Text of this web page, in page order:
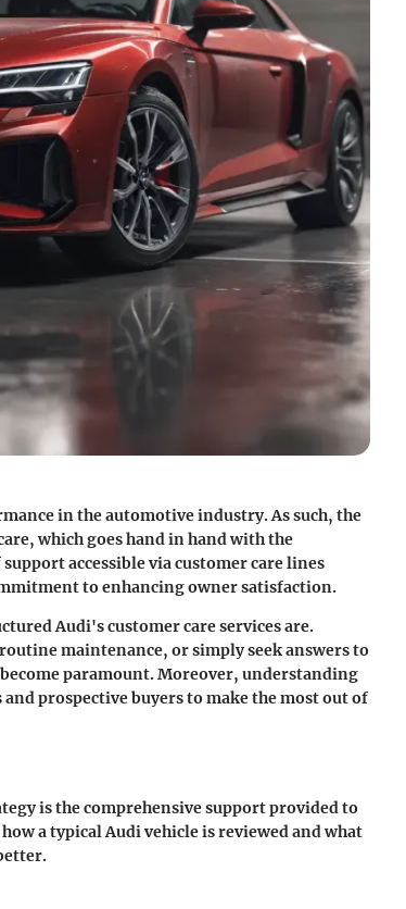
in the automotive industry. As such, the
which goes hand in hand with the
accessible via customer care lines
to enhancing owner satisfaction.
Audi's customer care services are.
maintenance, or simply seek answers to
paramount. Moreover, understanding
prospective buyers to make the most out of
is the comprehensive support provided to
a typical Audi vehicle is reviewed and what